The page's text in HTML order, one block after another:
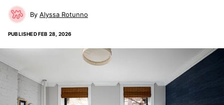
Alyssa Rotunno
PUBLISHEDFEB 28, 2026